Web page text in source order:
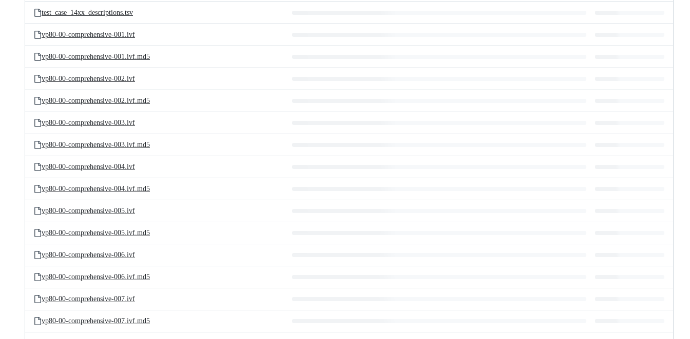
test_case_14xx_descriptions.tsv
vp80-00-comprehensive-001.ivf
vp80-00-comprehensive-001.ivf.md5
vp80-00-comprehensive-002.ivf
vp80-00-comprehensive-002.ivf.md5
vp80-00-comprehensive-003.ivf
vp80-00-comprehensive-003.ivf.md5
vp80-00-comprehensive-004.ivf
vp80-00-comprehensive-004.ivf.md5
vp80-00-comprehensive-005.ivf
vp80-00-comprehensive-005.ivf.md5
vp80-00-comprehensive-006.ivf
vp80-00-comprehensive-006.ivf.md5
vp80-00-comprehensive-007.ivf
vp80-00-comprehensive-007.ivf.md5